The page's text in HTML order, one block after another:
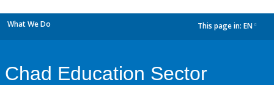
What We Do This page in: EN
Chad Education Sector